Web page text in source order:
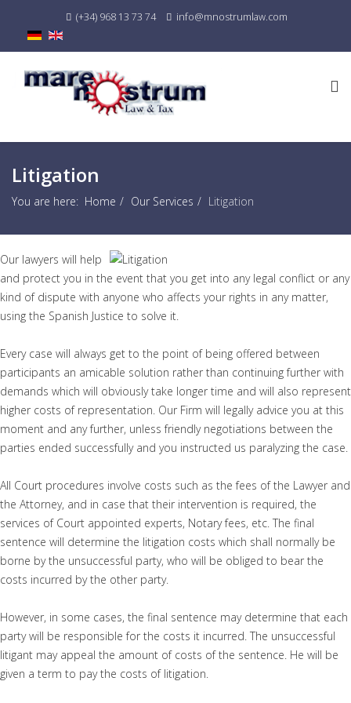
(+34) 968 13 73 74 info@mnostrumlaw.com
Litigation
You are here: Home Our Services Litigation
Our lawyers will help
and protect you in the event that you get into any legal conflict or any
kind of dispute with anyone who affects your rights in any matter,
using the Spanish Justice to solve it.
Every case will always get to the point of being offered between
participants an amicable solution rather than continuing further with
demands which will obviously take longer time and will also represent
higher costs of representation. Our Firm will legally advice you at this
moment and any further, unless friendly negotiations between the
parties ended successfully and you instructed us paralyzing the case.
All Court procedures involve costs such as the fees of the Lawyer and
the Attorney, and in case that their intervention is required, the
services of Court appointed experts, Notary fees, etc. The final
sentence will determine the litigation costs which shall normally be
borne by the unsuccessful party, who will be obliged to bear the
costs incurred by the other party.
However, in some cases, the final sentence may determine that each
party will be responsible for the costs it incurred. The unsuccessful
litigant may appeal the amount of costs of the sentence. He will be
given a term to pay the costs of litigation.